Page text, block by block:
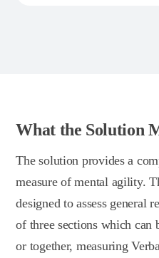
What the Solution
The solution provides a
measure of mental agility.
designed to assess general
of three sections which
or together, measuring